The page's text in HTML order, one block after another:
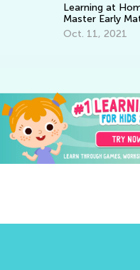
Learning at
Master Early
Grade K
Oct. 11, 2021